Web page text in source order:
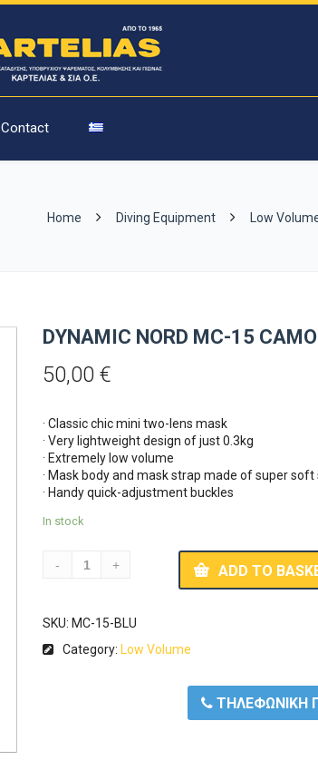
Contact
Home Diving Equipment Low
DYNAMIC NORD MC-15
50,00€
· Classic chic mini two-lens mask
· Very lightweight design of just 0.3kg
· Extremely low volume
· Mask body and mask strap made of super soft
· Handy quick-adjustment buckles
In stock
ADD TO
SKU: MC-15-BLU
Category: Low Volume
ΤΗΛΕΦΩΝΙΚΗ